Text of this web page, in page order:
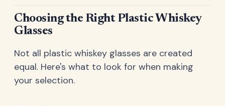
Choosing the Right Plastic Whiskey
Glasses
Not all plastic whiskey glasses are created
equal. Here's what to look for when making
your selection.